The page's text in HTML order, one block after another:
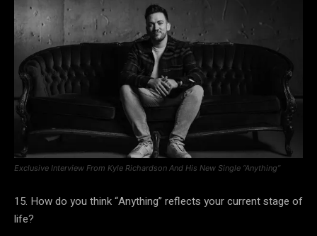
Exclusive Interview From Kyle Richardson And His New Single “Anything”
15. How do you think “Anything” reflects your current stage of
life?